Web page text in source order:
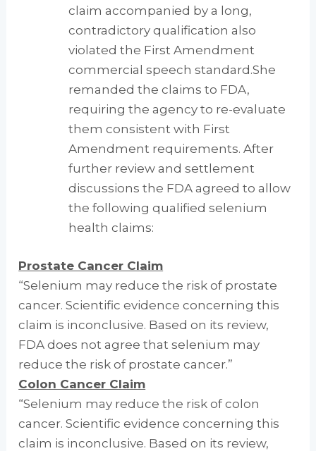
claim accompanied by a long,
contradictory qualification also
violated the First Amendment
commercial speech standard.She
remanded the claims to FDA,
requiring the agency to re-evaluate
them consistent with First
Amendment requirements. After
further review and settlement
discussions the FDA agreed to allow
the following qualified selenium
health claims:
Prostate Cancer Claim
“Selenium may reduce the risk of prostate
cancer. Scientific evidence concerning this
claim is inconclusive. Based on its review,
FDA does not agree that selenium may
reduce the risk of prostate cancer.”
Colon Cancer Claim
“Selenium may reduce the risk of colon
cancer. Scientific evidence concerning this
claim is inconclusive. Based on its review,